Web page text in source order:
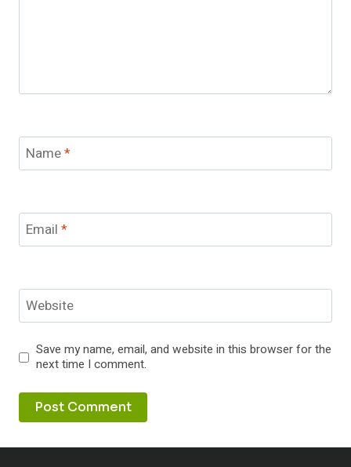
Name*
Email *
Website
Save my name, email, and website in this browser for the
next time I comment.